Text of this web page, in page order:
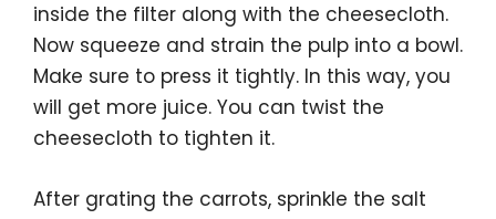
inside the filter along with the cheesecloth.
Now squeeze and strain the pulp into a bowl.
Make sure to press it tightly. In this way, you
will get more juice. You can twist the
cheesecloth to tighten it.
After grating the carrots, sprinkle the salt